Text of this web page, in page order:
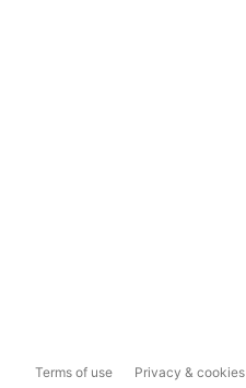
Terms of use Privacy & cookies